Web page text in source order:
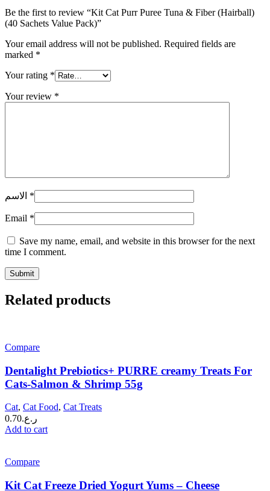
Be the first to review “Kit Cat Purr Puree Tuna & Fiber (Hairball)
(40 Sachets Value Pack)”
Your email address will not be published. Required fields are
marked *
Your rating *
Your review *
*
Email *
Save my name, email, and website in this browser for the next
time I comment.
Related products
Compare
Dentalight Prebiotics+ PURRE creamy Treats For
Cats-Salmon & Shrimp 55g
Cat, Cat Food, Cat Treats
ر.ع.0.70
Add to cart
Compare
Kit Cat Freeze Dried Yogurt Yums – Cheese